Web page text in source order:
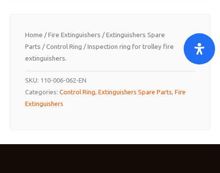
Home /Fire Extinguishers /Extinguishers Spare
Parts /Control Ring / Inspection ring for trolley fire
extinguishers.
SKU: 110-006-062-EN
Categories: Control Ring, Extinguishers Spare Parts, Fire
Extinguishers